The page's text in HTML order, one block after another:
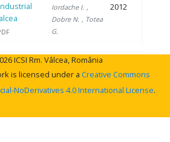
Iordache I. ,
Dobre N. , Totea
G.
2012
ICSI Rm. Vâlcea, România
is licensed under a Creative Commons
NoDerivatives 4.0 International License.